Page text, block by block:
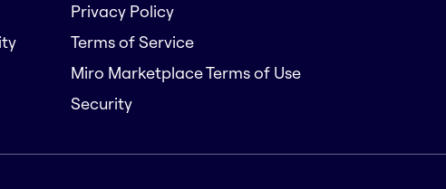
Privacy Policy
Terms of Service
Miro Marketplace Terms of Use
Security